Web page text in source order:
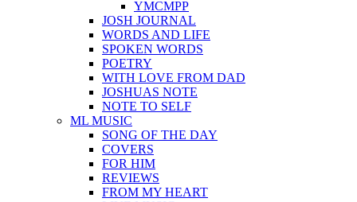
YMCMPP
JOSH JOURNAL
WORDS AND LIFE
SPOKEN WORDS
POETRY
WITH LOVE FROM DAD
JOSHUAS NOTE
NOTE TO SELF
ML MUSIC
SONG OF THE DAY
COVERS
FOR HIM
REVIEWS
FROM MY HEART